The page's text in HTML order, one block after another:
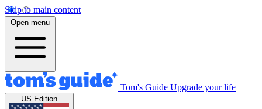
Skip to main content
Open menu
Tom's Guide Upgrade your life
US Edition